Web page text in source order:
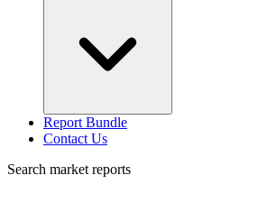
Report Bundle
Contact Us
Search market reports